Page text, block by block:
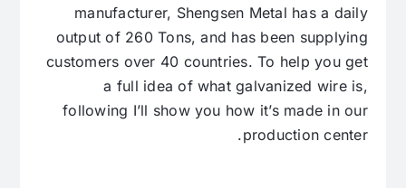
manufacturer, Shengsen Metal has a daily
output of 260 Tons, and has been supplying
customers over 40 countries. To help you get
a full idea of what galvanized wire is,
following I’ll show you how it’s made in our
production center.